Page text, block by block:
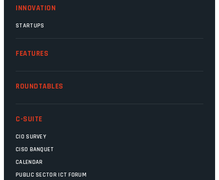
INNOVATION
STARTUPS
FEATURES
ROUNDTABLES
C-SUITE
CIO SURVEY
CISO BANQUET
CALENDAR
PUBLIC SECTOR ICT FORUM